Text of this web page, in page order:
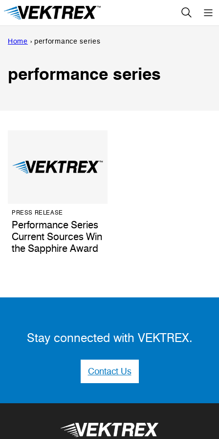
Skip
Home › performance series
performance series
PRESS RELEASE
Performance Series
Current Sources Win
the Sapphire Award
Stay connected with VEKTREX.
Contact Us
Vektrex